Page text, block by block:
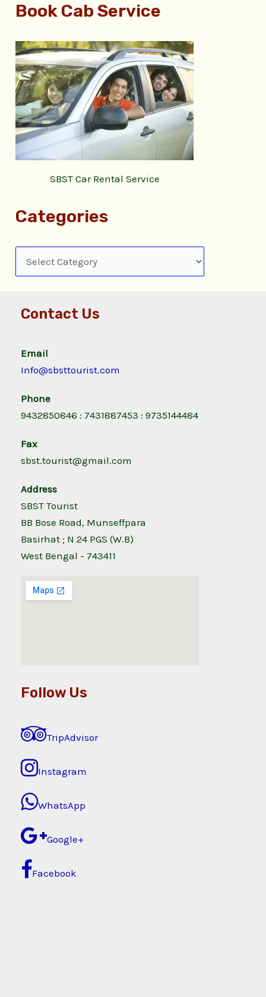
Book Cab Service
SBST Car Rental Service
Categories
Contact Us
Email
Info@sbsttourist.com
Phone
9432850846 : 7431887453 : 9735144484
Fax
sbst.tourist@gmail.com
Address
SBST Tourist
BB Bose Road, Munseffpara
Basirhat ; N 24 PGS (W.B)
West Bengal - 743411
Follow Us
TripAdvisor
Instagram
WhatsApp
Google+
Facebook